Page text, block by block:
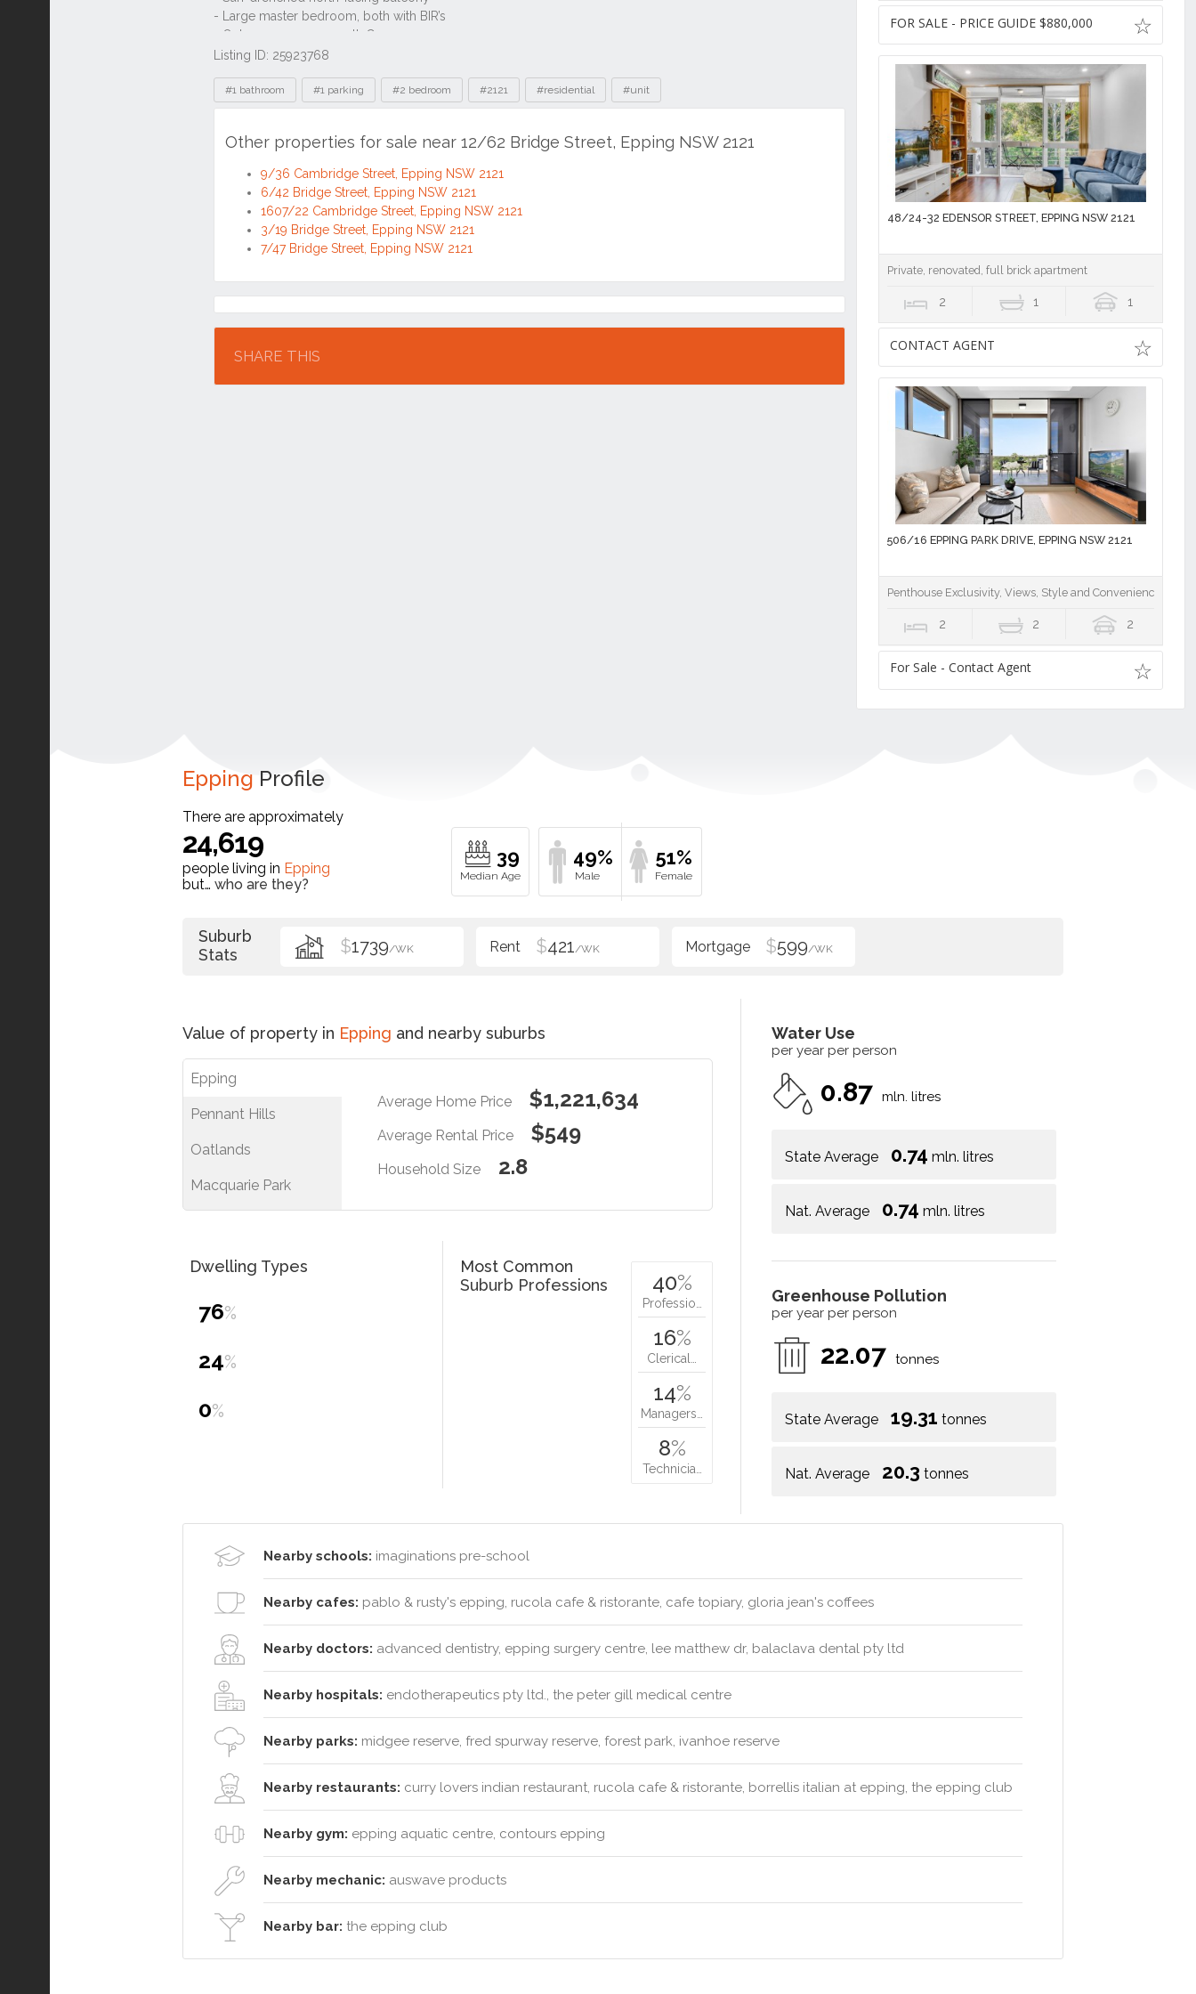
Listing ID: 25923768
Tags
#1 bathroom #1 parking #2 bedroom #2121 #residential #unit
Other properties for sale near 12/62 Bridge Street, Epping NSW 2121
9/36 Cambridge Street, Epping NSW 2121
6/42 Bridge Street, Epping NSW 2121
1607/22 Cambridge Street, Epping NSW 2121
3/19 Bridge Street, Epping NSW 2121
7/47 Bridge Street, Epping NSW 2121
Location
SHARE THIS
FOR SALE - PRICE GUIDE $880,000
48/24-32 EDENSOR STREET, EPPING NSW 2121
Private, renovated, full brick apartment
2 1 1
CONTACT AGENT
506/16 EPPING PARK DRIVE, EPPING NSW 2121
Penthouse Exclusivity, Views, Style and Convenience
2 2 2
For Sale - Contact Agent
Epping Profile
There are approximately
24,619
people living in Epping
but… who are they?
39 49% 51%
Suburb
Stats
$1739/WK $421/WK $599/WK
Value of property in Epping and nearby suburbs
Epping
Pennant Hills
Oatlands
Macquarie Park
Average Home Price $1,221,634
Average Rental Price $549
Household Size 2.8
Water Use
per year per person
0.87 mln. litres
State Average 0.74 mln. litres
Nat. Average 0.74 mln. litres
Greenhouse Pollution
per year per person
22.07 tonnes
State Average 19.31 tonnes
Nat. Average 20.3 tonnes
Dwelling Types
76%
24%
0%
Most Common
Suburb Professions
40%
Professio…
16%
Clerical…
14%
Managers…
8%
Technicia…
Nearby schools: imaginations pre-school
Nearby cafes: pablo & rusty's epping, rucola cafe & ristorante, cafe topiary, gloria jean's coffees
Nearby doctors: advanced dentistry, epping surgery centre, lee matthew dr, balaclava dental pty ltd
Nearby hospitals: endotherapeutics pty ltd., the peter gill medical centre
Nearby parks: midgee reserve, fred spurway reserve, forest park, ivanhoe reserve
Nearby restaurants: curry lovers indian restaurant, rucola cafe & ristorante, borrellis italian at epping, the epping club
Nearby gym: epping aquatic centre, contours epping
Nearby mechanic: auswave products
Nearby bar: the epping club